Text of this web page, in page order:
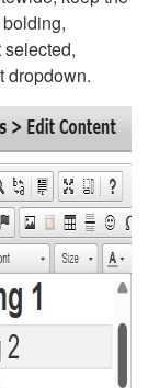
dropdown.